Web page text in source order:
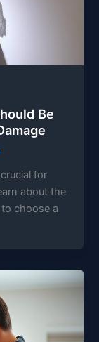
Be
for
about the
choose a